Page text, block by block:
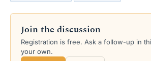
r
e
d
s
Join the discussion
Registration is free. Ask a follow-up in
your own.